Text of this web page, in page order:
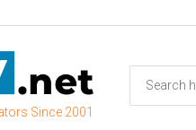
Since 2001